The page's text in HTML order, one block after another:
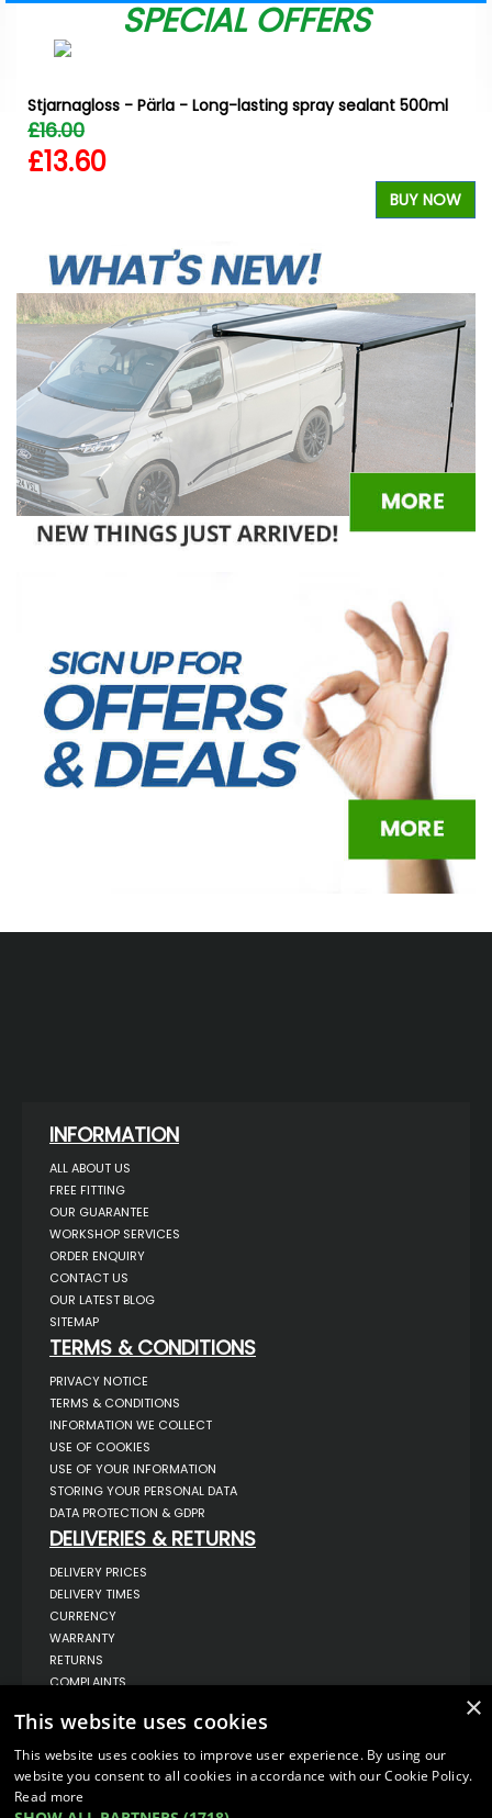
SPECIAL OFFERS
Stjarnagloss - Pärla - Long-lasting spray sealant 500ml
£16.00
£13.60
BUY NOW
INFORMATION
ALL ABOUT US
FREE FITTING
OUR GUARANTEE
WORKSHOP SERVICES
ORDER ENQUIRY
CONTACT US
OUR LATEST BLOG
SITEMAP
TERMS & CONDITIONS
PRIVACY NOTICE
TERMS & CONDITIONS
INFORMATION WE COLLECT
USE OF COOKIES
USE OF YOUR INFORMATION
STORING YOUR PERSONAL DATA
DATA PROTECTION & GDPR
DELIVERIES & RETURNS
DELIVERY PRICES
DELIVERY TIMES
CURRENCY
WARRANTY
RETURNS
COMPLAINTS
ABOUT US
BILSTHORPE BUSINESS PARK,
BILSTHORPE,
NOTTINGHAMSHIRE,
NG22 8ST UK
×
This website uses cookies
This website uses cookies to improve user experience. By using our
website you consent to all cookies in accordance with our Cookie Policy.
Read more